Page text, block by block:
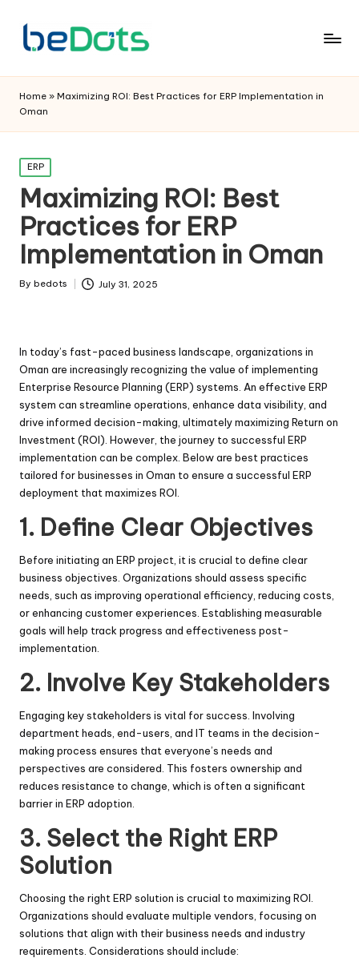
Home » Maximizing ROI: Best Practices for ERP Implementation in
Oman
Posted
in
ERP
Maximizing ROI: Best
Practices for ERP
Implementation in Oman
Posted
By bedots July 31, 2025
In today’s fast-paced business landscape, organizations in
Oman are increasingly recognizing the value of implementing
Enterprise Resource Planning (ERP) systems. An effective ERP
system can streamline operations, enhance data visibility, and
drive informed decision-making, ultimately maximizing Return on
Investment (ROI). However, the journey to successful ERP
implementation can be complex. Below are best practices
tailored for businesses in Oman to ensure a successful ERP
deployment that maximizes ROI.
1. Define Clear Objectives
Before initiating an ERP project, it is crucial to define clear
business objectives. Organizations should assess specific
needs, such as improving operational efficiency, reducing costs,
or enhancing customer experiences. Establishing measurable
goals will help track progress and effectiveness post-
implementation.
2. Involve Key Stakeholders
Engaging key stakeholders is vital for success. Involving
department heads, end-users, and IT teams in the decision-
making process ensures that everyone’s needs and
perspectives are considered. This fosters ownership and
reduces resistance to change, which is often a significant
barrier in ERP adoption.
3. Select the Right ERP
Solution
Choosing the right ERP solution is crucial to maximizing ROI.
Organizations should evaluate multiple vendors, focusing on
solutions that align with their business needs and industry
requirements. Considerations should include: